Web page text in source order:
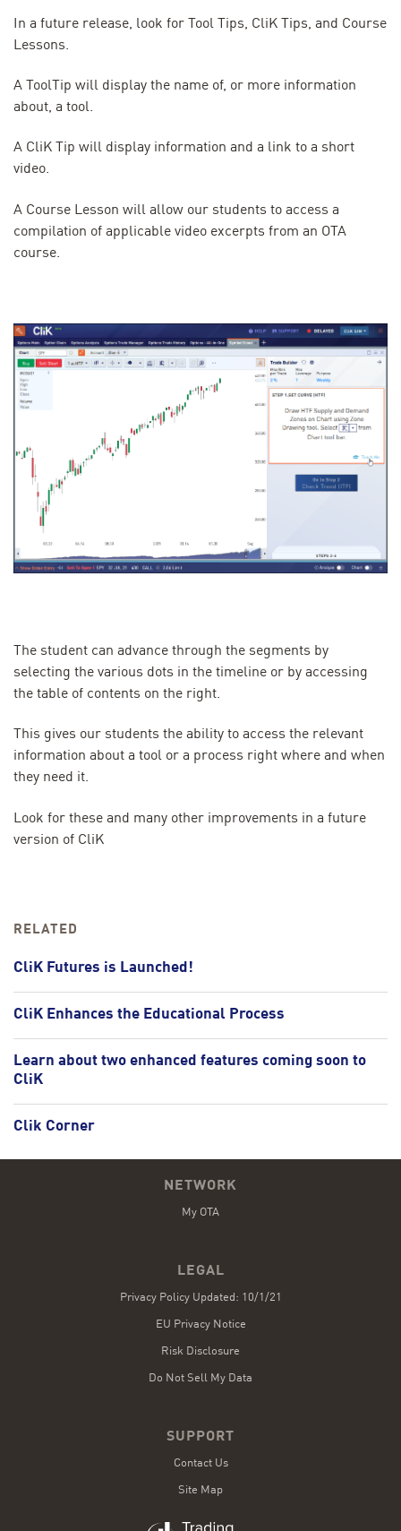
In a future release, look for Tool Tips, CliK Tips, and Course
Lessons.
A ToolTip will display the name of, or more information
about, a tool.
A CliK Tip will display information and a link to a short
video.
A Course Lesson will allow our students to access a
compilation of applicable video excerpts from an OTA
course.
The student can advance through the segments by
selecting the various dots in the timeline or by accessing
the table of contents on the right.
This gives our students the ability to access the relevant
information about a tool or a process right where and when
they need it.
Look for these and many other improvements in a future
version of CliK
RELATED
CliK Futures is Launched!
CliK Enhances the Educational Process
Learn about two enhanced features coming soon to
CliK
Clik Corner
NETWORK
My OTA
LEGAL
Privacy Policy Updated: 10/1/21
EU Privacy Notice
Risk Disclosure
Do Not Sell My Data
SUPPORT
Contact Us
Site Map